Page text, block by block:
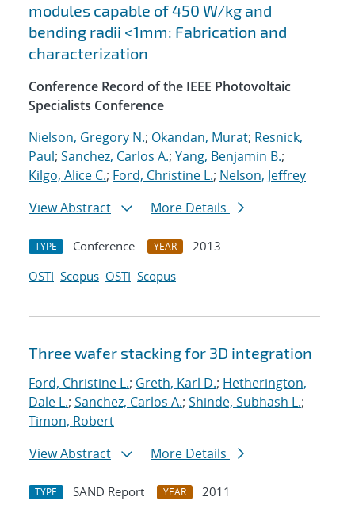
modules capable of 450 W/kg and
bending radii <1mm: Fabrication and
characterization
Conference Record of the IEEE Photovoltaic
Specialists Conference
Nielson, Gregory N.; Okandan, Murat; Resnick,
Paul; Sanchez, Carlos A.; Yang, Benjamin B.;
Kilgo, Alice C.; Ford, Christine L.; Nelson, Jeffrey
View Abstract
More Details
TYPE Conference YEAR
2013
OSTI Scopus OSTI Scopus
Three wafer stacking for 3D integration
Ford, Christine L.; Greth, Karl D.; Hetherington,
Dale L.; Sanchez, Carlos A.; Shinde, Subhash L.;
Timon, Robert
View Abstract
More Details
TYPE SAND Report YEAR
2011